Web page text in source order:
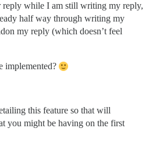
reply while I am still writing my reply,
half way through writing my
my reply (which doesn’t feel
implemented?
this feature so that will
you might be having on the first